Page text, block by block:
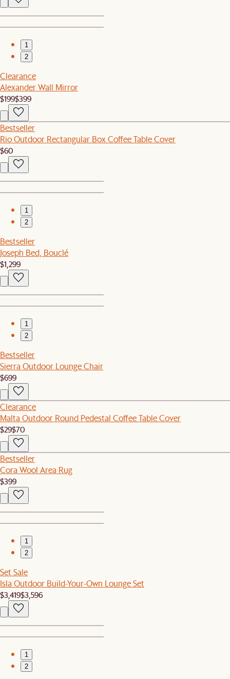
1
2
Clearance
Alexander Wall Mirror
$199$399
Bestseller
Rio Outdoor Rectangular Box Coffee Table Cover
$60
1
2
Bestseller
Joseph Bed, Bouclé
$1,299
1
2
Bestseller
Sierra Outdoor Lounge Chair
$699
Clearance
Malta Outdoor Round Pedestal Coffee Table Cover
$29$70
Bestseller
Cora Wool Area Rug
$399
1
2
Set Sale
Isla Outdoor Build-Your-Own Lounge Set
$3,419$3,596
1
2